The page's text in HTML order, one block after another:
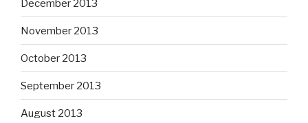
December 2013
November 2013
October 2013
September 2013
August 2013